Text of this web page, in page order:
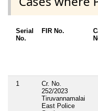
Serial
No.
FIR No.
1
Cr. No.
252/2023
Tiruvannamalai
East Police